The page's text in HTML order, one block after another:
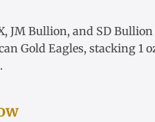
JM Bullion, and SD Bullion
Gold Eagles, stacking 1